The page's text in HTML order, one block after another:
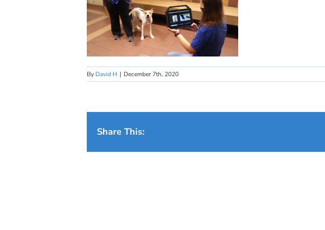
By David H | December 7th, 2020
Share This: